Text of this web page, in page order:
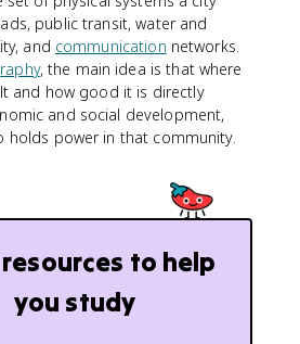
public transit, water and
and communication networks.
, the main idea is that where
and how good it is directly
and social development,
holds power in that community.
to help
you study